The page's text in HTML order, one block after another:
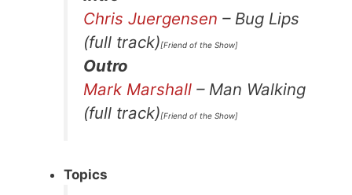
Chris Juergensen – Bug Lips
(full track)[Friend of the Show]
Outro
Mark Marshall – Man Walking
(full track)[Friend of the Show]
Topics